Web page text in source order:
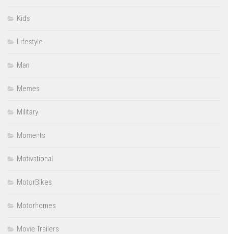
Kids
Lifestyle
Man
Memes
Military
Moments
Motivational
MotorBikes
Motorhomes
Movie Trailers